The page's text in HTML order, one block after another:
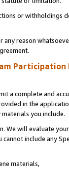
or
any reason
Participation
a complete and
in the
you include.
We will evaluate
include any
materials,